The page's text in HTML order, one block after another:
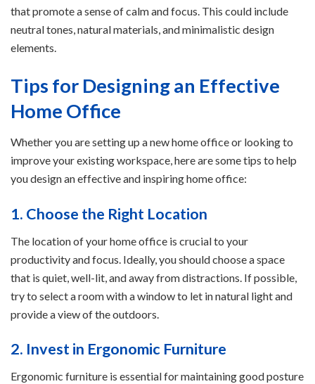
that promote a sense of calm and focus. This could include
neutral tones, natural materials, and minimalistic design
elements.
Tips for Designing an Effective
Home Office
Whether you are setting up a new home office or looking to
improve your existing workspace, here are some tips to help
you design an effective and inspiring home office:
1. Choose the Right Location
The location of your home office is crucial to your
productivity and focus. Ideally, you should choose a space
that is quiet, well-lit, and away from distractions. If possible,
try to select a room with a window to let in natural light and
provide a view of the outdoors.
2. Invest in Ergonomic Furniture
Ergonomic furniture is essential for maintaining good posture